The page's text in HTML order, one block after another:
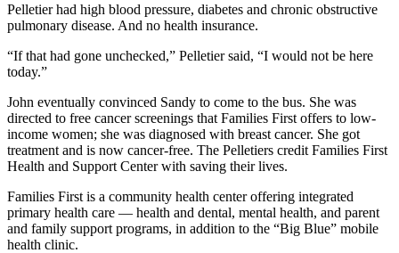
Pelletier had high blood pressure, diabetes and chronic obstructive
pulmonary disease. And no health insurance.
“If that had gone unchecked,” Pelletier said, “I would not be here
today.”
John eventually convinced Sandy to come to the bus. She was
directed to free cancer screenings that Families First offers to low-
income women; she was diagnosed with breast cancer. She got
treatment and is now cancer-free. The Pelletiers credit Families First
Health and Support Center with saving their lives.
Families First is a community health center offering integrated
primary health care — health and dental, mental health, and parent
and family support programs, in addition to the “Big Blue” mobile
health clinic.